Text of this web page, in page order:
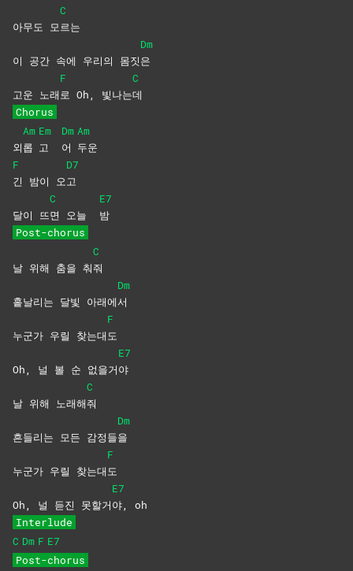
아무도 모
C
르는
이 공간 속에 우리의 몸짓
Dm
은
고운 노래
F
로 Oh, 빛나는
C
데
Chorus
외
Am
롭
Em
고
Dm
어
Am
두운
F
긴 밤이 오
D7
고
달이 뜨
C
면 오늘
E7
밤
Post-chorus
날 위해 춤을 춰
C
줘
흩날리는 달빛 아래에
Dm
서
누군가 우릴 찾는대
F
도
Oh, 널 볼 순 없을거
E7
야
날 위해 노래해
C
줘
흔들리는 모든 감정들
Dm
을
누군가 우릴 찾는대
F
도
Oh, 널 듣진 못할거
E7
야, oh
Interlude
C Dm F E7
Post-chorus